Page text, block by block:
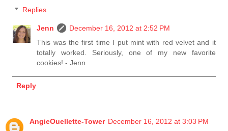
Replies
Jenn
December 16, 2012 at 2:52 PM
This was the first time I put mint with red velvet and it
totally worked. Seriously, one of my new favorite
cookies! - Jenn
Reply
AngieOuellette-Tower December 16, 2012 at 3:03 PM